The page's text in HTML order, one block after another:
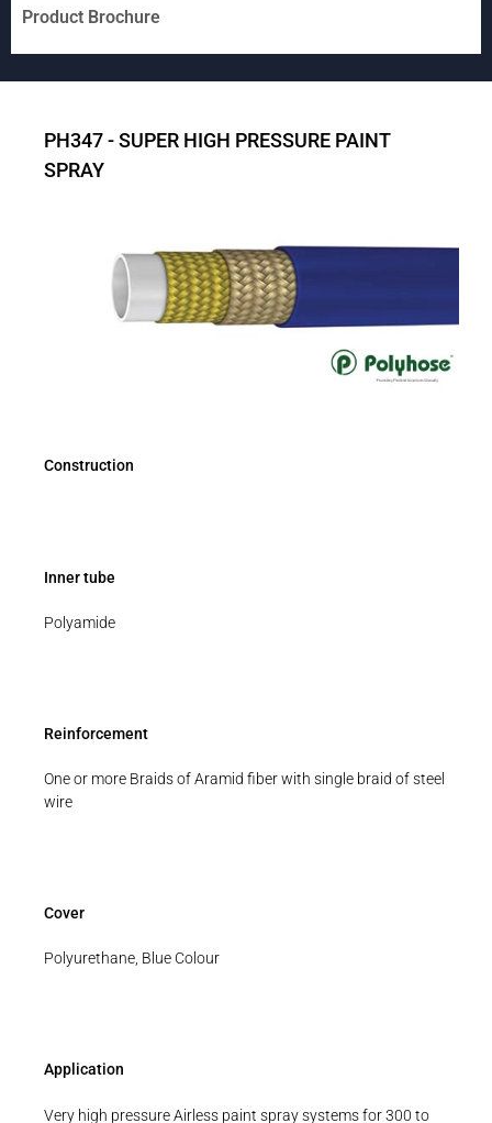
Product Brochure
PH347 - SUPER HIGH PRESSURE PAINT
SPRAY
Construction
Inner tube
Polyamide
Reinforcement
One or more Braids of Aramid fiber with single braid of steel
wire
Cover
Polyurethane, Blue Colour
Application
Very high pressure Airless paint spray systems for 300 to